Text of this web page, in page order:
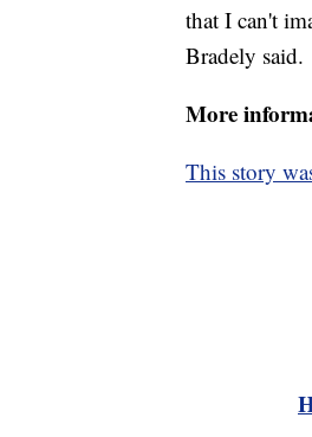
that I can't
Bradely said.
More
This story